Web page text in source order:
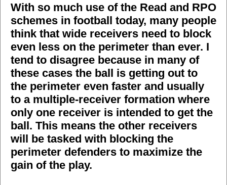
With so much use of the Read and RPO
schemes in football today, many people
think that wide receivers need to block
even less on the perimeter than ever. I
tend to disagree because in many of
these cases the ball is getting out to
the perimeter even faster and usually
to a multiple-receiver formation where
only one receiver is intended to get the
ball. This means the other receivers
will be tasked with blocking the
perimeter defenders to maximize the
gain of the play.